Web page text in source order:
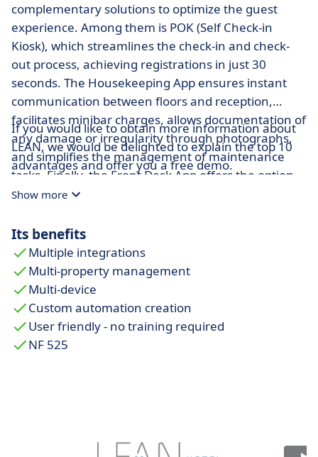
complementary solutions to optimize the guest
experience. Among them is POK (Self Check-in
Kiosk), which streamlines the check-in and check-
out process, achieving registrations in just 30
seconds. The Housekeeping App ensures instant
communication between floors and reception,
facilitates minibar charges, allows documentation of
any damage or irregularity through photographs,
and simplifies the management of maintenance
tasks. Finally, the Front Desk App offers the option
to digitize the client's signature and obtain their
If you would like to obtain more information about
LEAN, we would be delighted to explain the top 10
advantages and offer you a free demo.
Show more
Its benefits
Multiple integrations
Multi-property management
Multi-device
Custom automation creation
User friendly - no training required
NF 525